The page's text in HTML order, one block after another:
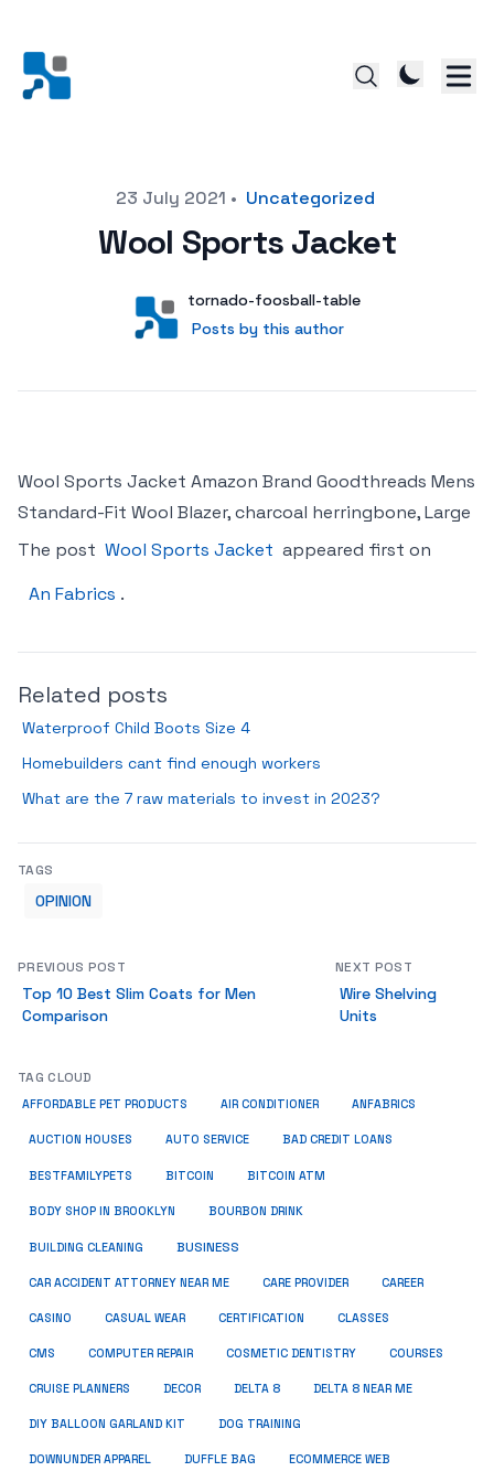
23 July 2021 • Uncategorized
Wool Sports Jacket
User
tornado-foosball-table
Posts by this author
Posts by this author
Wool Sports Jacket Amazon Brand Goodthreads Mens
Standard-Fit Wool Blazer, charcoal herringbone, Large
The post Wool Sports Jacket appeared first on
An Fabrics .
Related posts
Waterproof Child Boots Size 4
Homebuilders cant find enough workers
What are the 7 raw materials to invest in 2023?
TAGS
OPINION
PREVIOUS POST
Top 10 Best Slim Coats for Men
Comparison
NEXT POST
Wire Shelving
Units
TAG CLOUD
AFFORDABLE PET PRODUCTS AIR CONDITIONER ANFABRICS
AUCTION HOUSES AUTO SERVICE BAD CREDIT LOANS
BESTFAMILYPETS BITCOIN BITCOIN ATM
BODY SHOP IN BROOKLYN BOURBON DRINK
BUILDING CLEANING BUSINESS
CAR ACCIDENT ATTORNEY NEAR ME CARE PROVIDER CAREER
CASINO CASUAL WEAR CERTIFICATION CLASSES
CMS COMPUTER REPAIR COSMETIC DENTISTRY COURSES
CRUISE PLANNERS DECOR DELTA 8 DELTA 8 NEAR ME
DIY BALLOON GARLAND KIT DOG TRAINING
DOWNUNDER APPAREL DUFFLE BAG ECOMMERCE WEB